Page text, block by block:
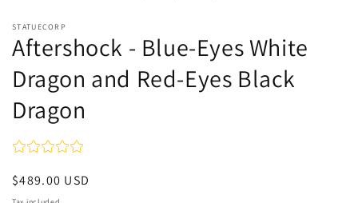
STATUECORP
Aftershock - Blue-Eyes White
Dragon and Red-Eyes Black
Dragon
Regular
price
$489.00 USD